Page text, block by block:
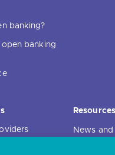
banking?
banking
Resources
News and